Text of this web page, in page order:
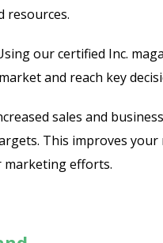
resources.
our certified Inc.
and reach key
sales and
This improves
marketing efforts.